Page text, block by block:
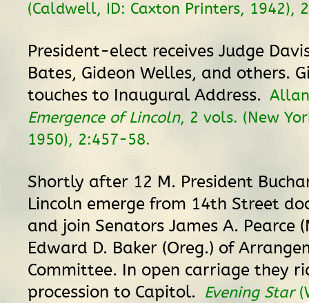
(Caldwell, ID: Caxton Printers, 1942),
President-elect receives Judge
Bates, Gideon Welles, and others.
touches to Inaugural Address.
Emergence of Lincoln, 2 vols. (New
1950), 2:457-58.
Shortly after 12 M. President
Lincoln emerge from 14th Street
and join Senators James A. Pearce
Edward D. Baker (Oreg.) of
Committee. In open carriage they
procession to Capitol. Evening Star